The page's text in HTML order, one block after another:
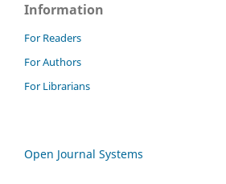
Information
For Readers
For Authors
For Librarians
Open Journal Systems